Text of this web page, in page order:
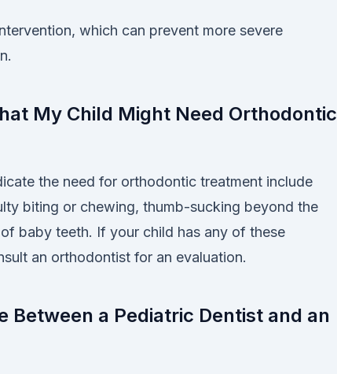
which can prevent more severe
My Child Might Need Orthodontic
the need for orthodontic treatment include
biting or chewing, thumb-sucking beyond the
baby teeth. If your child has any of these
an orthodontist for an evaluation.
Between a Pediatric Dentist and an